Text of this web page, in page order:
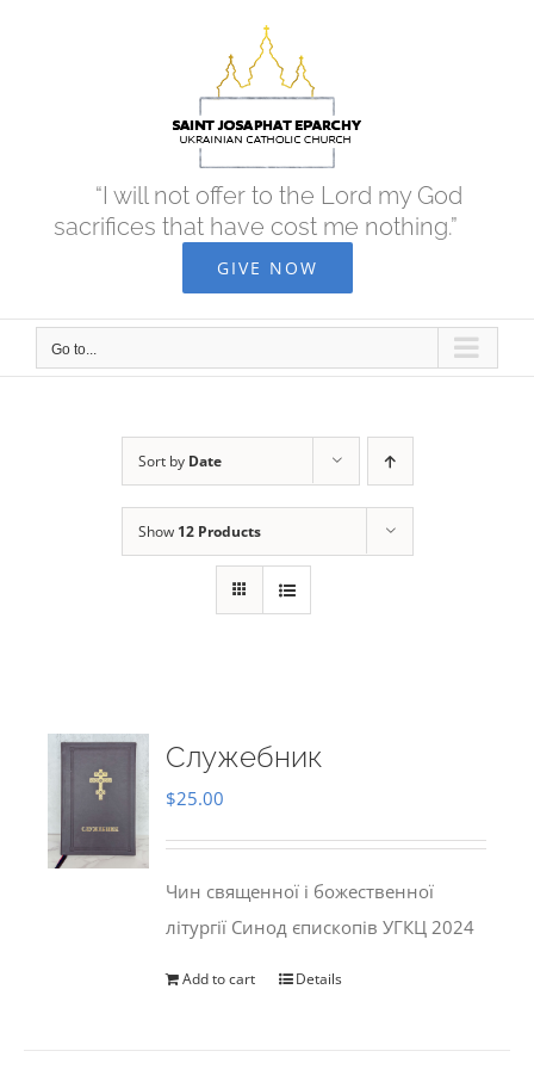
“I will not offer to the Lord my God
sacrifices that have cost me nothing.”
GIVE NOW
Go to...
Sort by Date
Show 12 Products
Служебник
$25.00
Чин священної і божественної
літургії Синод єпископів УГКЦ 2024
Add to cart Details